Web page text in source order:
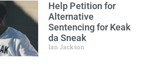
Help Petition for
Alternative
Sentencing for Keak
da Sneak
Ian Jackson